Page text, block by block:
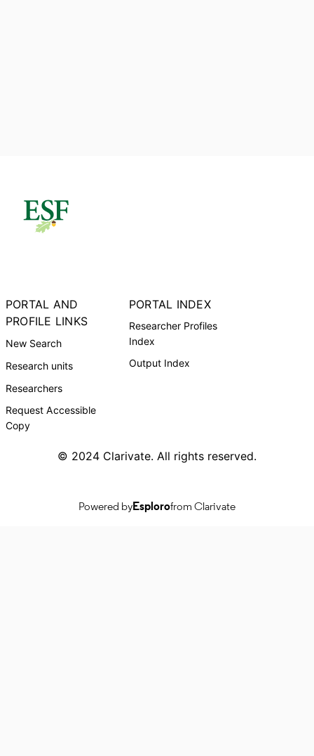
PORTAL AND
PROFILE LINKS
New Search
Research units
Researchers
Request Accessible
Copy
PORTAL INDEX
Researcher Profiles
Index
Output Index
© 2024 Clarivate. All rights reserved.
Powered byEsplorofrom Clarivate